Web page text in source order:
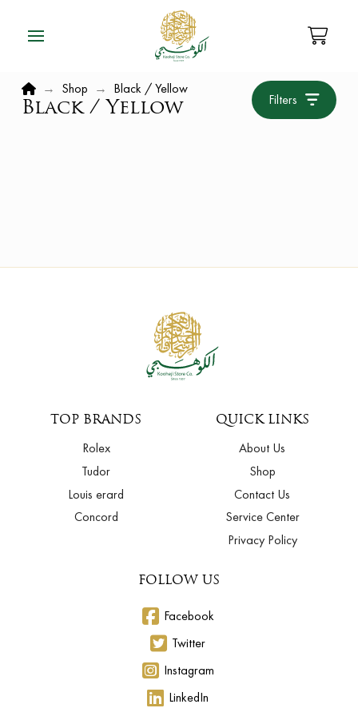
Home
→ Shop → Black / Yellow
Black / Yellow Filters
TOP BRANDS
Rolex
Tudor
Louis erard
Concord
QUICK LINKS
About Us
Shop
Contact Us
Service Center
Privacy Policy
FOLLOW US
Facebook
Twitter
Instagram
LinkedIn